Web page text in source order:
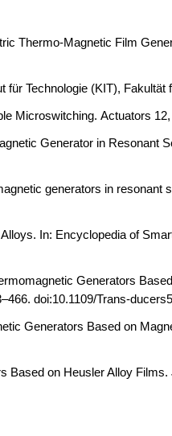
Thermo-Magnetic Film
für Technologie (KIT),
Microswitching. Actuators
Generator in Resonant
generators in resonant
In: Encyclopedia of
Generators
doi:10.1109/Trans-
Generators Based on
Based on Heusler Alloy Films.